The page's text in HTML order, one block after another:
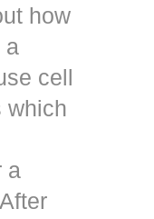
how
a
cell
which
a